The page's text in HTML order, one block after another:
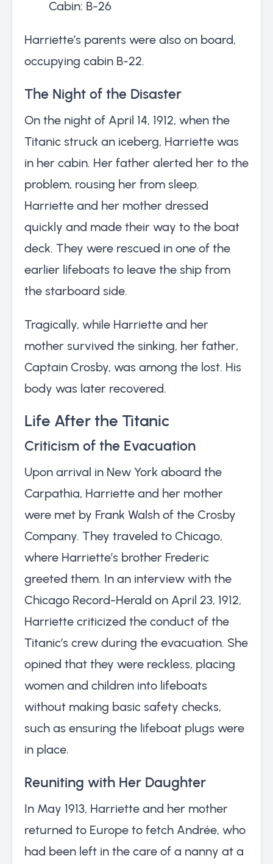
Cabin: B-26
Harriette’s parents were also on board,
occupying cabin B-22.
The Night of the Disaster
On the night of April 14, 1912, when the
Titanic struck an iceberg, Harriette was
in her cabin. Her father alerted her to the
problem, rousing her from sleep.
Harriette and her mother dressed
quickly and made their way to the boat
deck. They were rescued in one of the
earlier lifeboats to leave the ship from
the starboard side.
Tragically, while Harriette and her
mother survived the sinking, her father,
Captain Crosby, was among the lost. His
body was later recovered.
Life After the Titanic
Criticism of the Evacuation
Upon arrival in New York aboard the
Carpathia, Harriette and her mother
were met by Frank Walsh of the Crosby
Company. They traveled to Chicago,
where Harriette’s brother Frederic
greeted them. In an interview with the
Chicago Record-Herald on April 23, 1912,
Harriette criticized the conduct of the
Titanic’s crew during the evacuation. She
opined that they were reckless, placing
women and children into lifeboats
without making basic safety checks,
such as ensuring the lifeboat plugs were
in place.
Reuniting with Her Daughter
In May 1913, Harriette and her mother
returned to Europe to fetch Andrée, who
had been left in the care of a nanny at a